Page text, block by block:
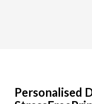
Personalised